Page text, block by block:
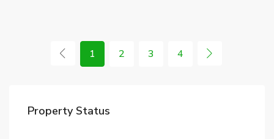
1 2 3 4
Property Status